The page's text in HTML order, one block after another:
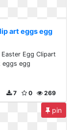
art eggs egg
Egg Clipart
eggs egg
269
0
7
pin